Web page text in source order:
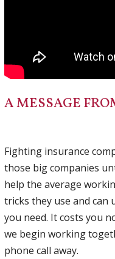
A MESSAGE
Fighting insurance
those big companies
help the average
tricks they use and can
you need. It costs you
we begin working
phone call away.